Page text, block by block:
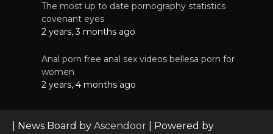
The most up to date pornography statistics
covenant eyes
2 years, 3 months ago
Anal porn free anal sex videos bellesa porn for
women
2 years, 4 months ago
| News Board by Ascendoor | Powered by